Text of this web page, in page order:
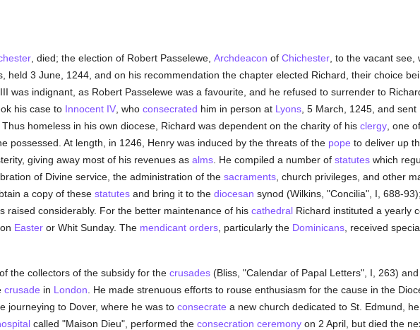
, died; the election of Robert Passelewe, Archdeacon of Chichester, to the vacant see,
held 3 June, 1244, and on his recommendation the chapter elected Richard, their choice
was indignant, as Robert Passelewe was a favourite, and he refused to surrender to
his case to Innocent IV, who consecrated him in person at Lyons, 5 March, 1245, and sent
Thus homeless in his own diocese, Richard was dependent on the charity of his clergy, one
possessed. At length, in 1246, Henry was induced by the threats of the pope to deliver up
giving away most of his revenues as alms. He compiled a number of statuteswhich
of Divine service, the administration of the sacraments, church privileges, and other
a copy of these statutesand bring it to the diocesan synod (Wilkins, "Concilia", I, 688-
raised considerably. For the better maintenance of his cathedralRichard instituted a yearly
on Easteror Whit Sunday. The mendicant orders, particularly the Dominicans, received
the collectors of the subsidy for the crusades(Bliss, "Calendar of Papal Letters", I, 263)
crusade in London . He made strenuous efforts to rouse enthusiasm for the cause in the
journeying to Dover, where he was to consecrate a new church dedicated to St. Edmund, he
called "Maison Dieu", performed the consecration ceremonyon 2 April, but died the